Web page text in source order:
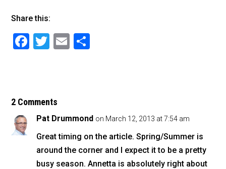
Share this:
F
b
o
o
k
T
E
2 Comments
Pat Drummond on March 12, 2013 at 7:54 am
Great timing on the article. Spring/Summer is
around the corner and I expect it to be a pretty
busy season. Annetta is absolutely right about